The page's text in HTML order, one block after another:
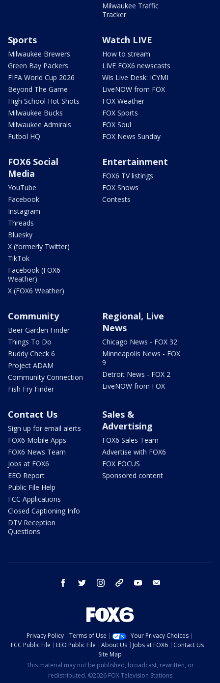
Milwaukee Traffic
Tracker
Sports
Milwaukee Brewers
Green Bay Packers
FIFA World Cup 2026
Beyond The Game
High School Hot Shots
Milwaukee Bucks
Milwaukee Admirals
Futbol HQ
Watch LIVE
How to stream
LIVE FOX6 newscasts
Wis Live Desk: ICYMI
LiveNOW from FOX
FOX Weather
FOX Sports
FOX Soul
FOX News Sunday
FOX6 Social
Media
YouTube
Facebook
Instagram
Threads
Bluesky
X (formerly Twitter)
TikTok
Facebook (FOX6
Weather)
X (FOX6 Weather)
Entertainment
FOX6 TV listings
FOX Shows
Contests
Community
Beer Garden Finder
Things To Do
Buddy Check 6
Project ADAM
Community Connection
Fish Fry Finder
Regional, Live
News
Chicago News - FOX 32
Minneapolis News - FOX
9
Detroit News - FOX 2
LiveNOW from FOX
Contact Us
Sign up for email alerts
FOX6 Mobile Apps
FOX6 News Team
Jobs at FOX6
EEO Report
Public File Help
FCC Applications
Closed Captioning Info
DTV Reception
Questions
Sales &
Advertising
FOX6 Sales Team
Advertise with FOX6
FOX FOCUS
Sponsored content
facebook twitter instagram threads youtube
Privacy Policy Terms of Use
Your Privacy Choices
FCC Public File
EEO Public File About Us Jobs at FOX6
Contact Us
Site Map
This material may not be published, broadcast, rewritten, or
redistributed. ©2026 FOX Television Stations